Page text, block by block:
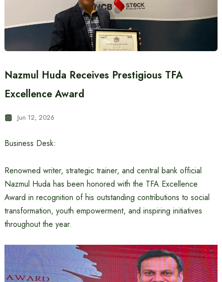
Nazmul Huda Receives Prestigious TFA
Excellence Award
Jun 12, 2026
Business Desk:
Renowned writer, strategic trainer, and central bank official
Nazmul Huda has been honored with the TFA Excellence
Award in recognition of his outstanding contributions to social
transformation, youth empowerment, and inspiring initiatives
throughout the year.